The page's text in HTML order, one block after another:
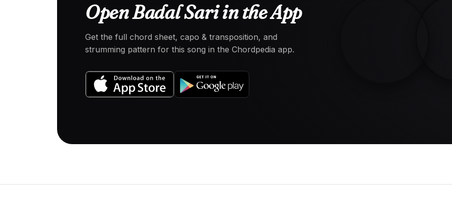
Open Badal Sari in the App
Get the full chord sheet, capo & transposition, and
strumming pattern for this song in the Chordpedia app.